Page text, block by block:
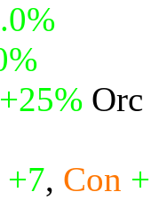
+25% Orc
+7, Con